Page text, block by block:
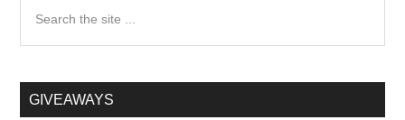
...GIVEAWAYS